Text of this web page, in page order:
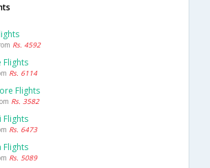
Rs. 4592
Flights
Rs. 6114
Flights
Rs. 3582
Flights
Rs. 6473
Flights
Rs. 5089